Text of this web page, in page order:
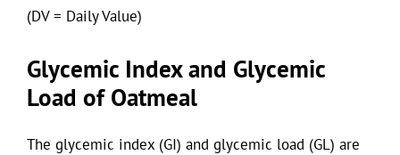
(DV = Daily Value)
Glycemic Index and Glycemic
Load of Oatmeal
The glycemic index (GI) and glycemic load (GL) are